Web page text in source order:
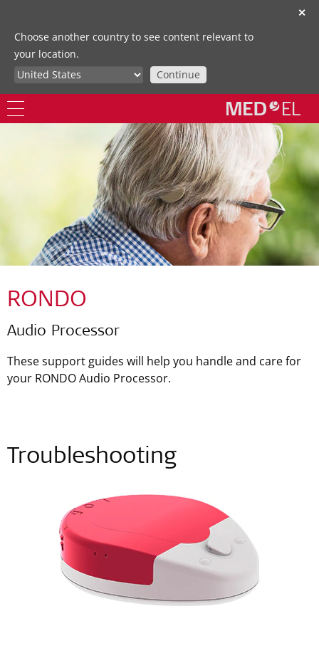
✕
Choose another country to see content relevant to
your location.
Continue
RONDO
Audio Processor
These support guides will help you handle and care for
your RONDO Audio Processor.
Troubleshooting